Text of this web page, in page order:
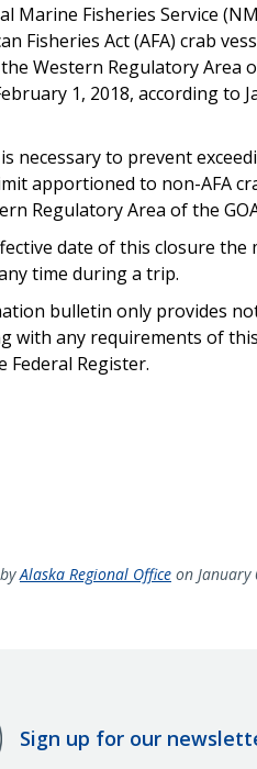
Marine Fisheries Service
Fisheries Act (AFA) crab
Western Regulatory Area
1, 2018, according to
necessary to prevent
apportioned to non-AFA
Regulatory Area of the
date of this closure the
time during a trip.
bulletin only provides
with any requirements of
Federal Register.
Alaska Regional Office on January
Sign up for our